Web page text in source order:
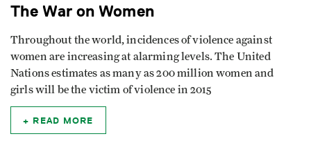
The War on Women
Throughout the world, incidences of violence against
women are increasing at alarming levels. The United
Nations estimates as many as 200 million women and
girls will be the victim of violence in 2015
READ MORE